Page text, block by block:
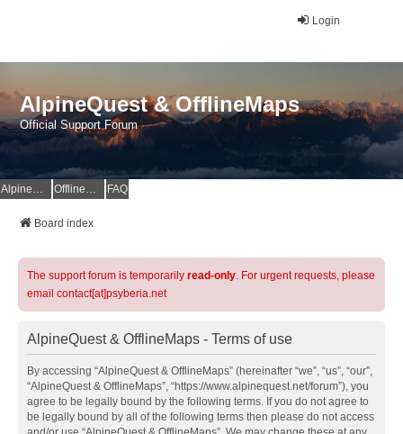
Login
AlpineQuest & OfflineMaps
Official Support Forum
AlpineQuest Website OfflineMaps Website FAQ
Board index
The support forum is temporarily read-only. For urgent requests, please
email contact[at]psyberia.net
AlpineQuest & OfflineMaps - Terms of use
By accessing “AlpineQuest & OfflineMaps” (hereinafter “we”, “us”, “our”,
“AlpineQuest & OfflineMaps”, “https://www.alpinequest.net/forum”), you
agree to be legally bound by the following terms. If you do not agree to
be legally bound by all of the following terms then please do not access